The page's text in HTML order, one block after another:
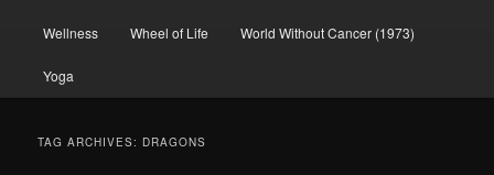
Wellness Wheel of Life World Without Cancer (1973)
Yoga
TAG ARCHIVES: DRAGONS